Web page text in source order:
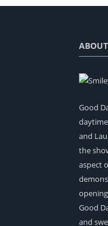
Good
and
the
aspect
Good
and